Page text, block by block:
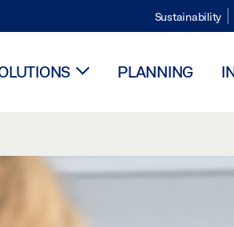
Sustainability
PLANNING